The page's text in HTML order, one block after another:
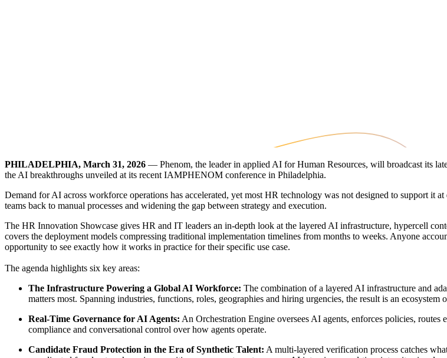
PHILADELPHIA, March 31, 2026 — Phenom, the leader in applied AI for Human Resources, will broadcast its
the AI breakthroughs unveiled at its recent IAMPHENOM conference in Philadelphia.
Demand for AI across workforce operations has accelerated, yet most HR technology was not designed to support
teams back to manual processes and widening the gap between strategy and execution.
The HR Innovation Showcase gives HR and IT leaders an in-depth look at the layered AI infrastructure, hypercell
covers the deployment models compressing traditional implementation timelines from months to weeks. Anyone
opportunity to see exactly how it works in practice for their specific use case.
The agenda highlights six key areas:
The Infrastructure Powering a Global AI Workforce: The combination of a layered AI infrastructure and
matters most. Spanning industries, functions, roles, geographies and hiring urgencies, the result is an
Real-Time Governance for AI Agents: An Orchestration Engine oversees AI agents, enforces policies,
compliance and conversational control over how agents operate.
Candidate Fraud Protection in the Era of Synthetic Talent: A multi-layered verification process catches